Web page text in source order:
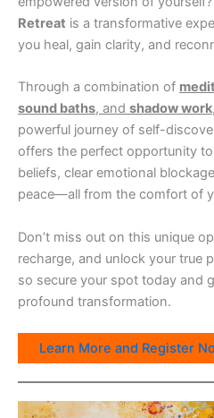
Retreat is a transformative
you heal, gain clarity, and
Through a combination of
sound baths, and shadow work
powerful journey of self-
offers the perfect opportunity
beliefs, clear emotional
peace—all from the comfort of
Don’t miss out on this unique
recharge, and unlock your true
so secure your spot today and
profound transformation.
Learn More and Register